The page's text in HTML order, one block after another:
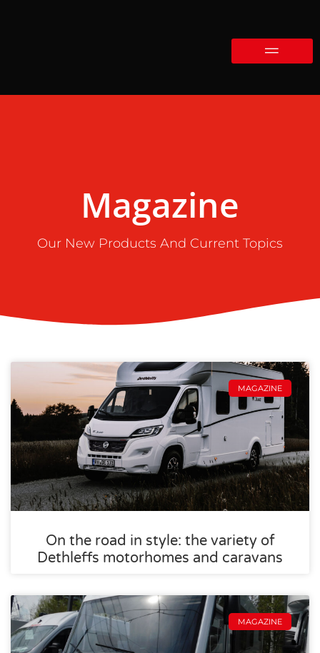
Magazine
Our New Products And Current Topics
MAGAZINE
On the road in style: the variety of
Dethleffs motorhomes and caravans
MAGAZINE